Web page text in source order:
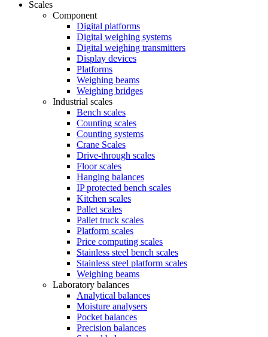
Scales
Component
Digital platforms
Digital weighing systems
Digital weighing transmitters
Display devices
Platforms
Weighing beams
Weighing bridges
Industrial scales
Bench scales
Counting scales
Counting systems
Crane Scales
Drive-through scales
Floor scales
Hanging balances
IP protected bench scales
Kitchen scales
Pallet scales
Pallet truck scales
Platform scales
Price computing scales
Stainless steel bench scales
Stainless steel platform scales
Weighing beams
Laboratory balances
Analytical balances
Moisture analysers
Pocket balances
Precision balances